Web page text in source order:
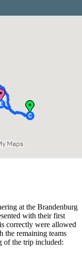
at the Brandenburg
with their first
correctly were allowed
the remaining teams
of the trip included: